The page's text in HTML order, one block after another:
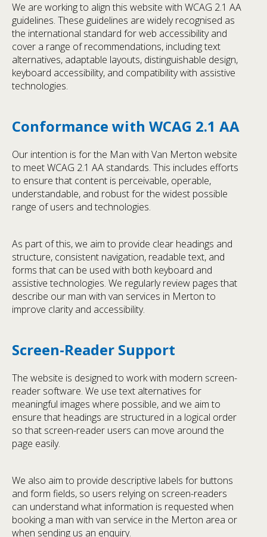
We are working to align this website with WCAG 2.1 AA
guidelines. These guidelines are widely recognised as
the international standard for web accessibility and
cover a range of recommendations, including text
alternatives, adaptable layouts, distinguishable design,
keyboard accessibility, and compatibility with assistive
technologies.
Conformance with WCAG 2.1 AA
Our intention is for the Man with Van Merton website
to meet WCAG 2.1 AA standards. This includes efforts
to ensure that content is perceivable, operable,
understandable, and robust for the widest possible
range of users and technologies.
As part of this, we aim to provide clear headings and
structure, consistent navigation, readable text, and
forms that can be used with both keyboard and
assistive technologies. We regularly review pages that
describe our man with van services in Merton to
improve clarity and accessibility.
Screen-Reader Support
The website is designed to work with modern screen-
reader software. We use text alternatives for
meaningful images where possible, and we aim to
ensure that headings are structured in a logical order
so that screen-reader users can move around the
page easily.
We also aim to provide descriptive labels for buttons
and form fields, so users relying on screen-readers
can understand what information is requested when
booking a man with van service in the Merton area or
when sending us an enquiry.